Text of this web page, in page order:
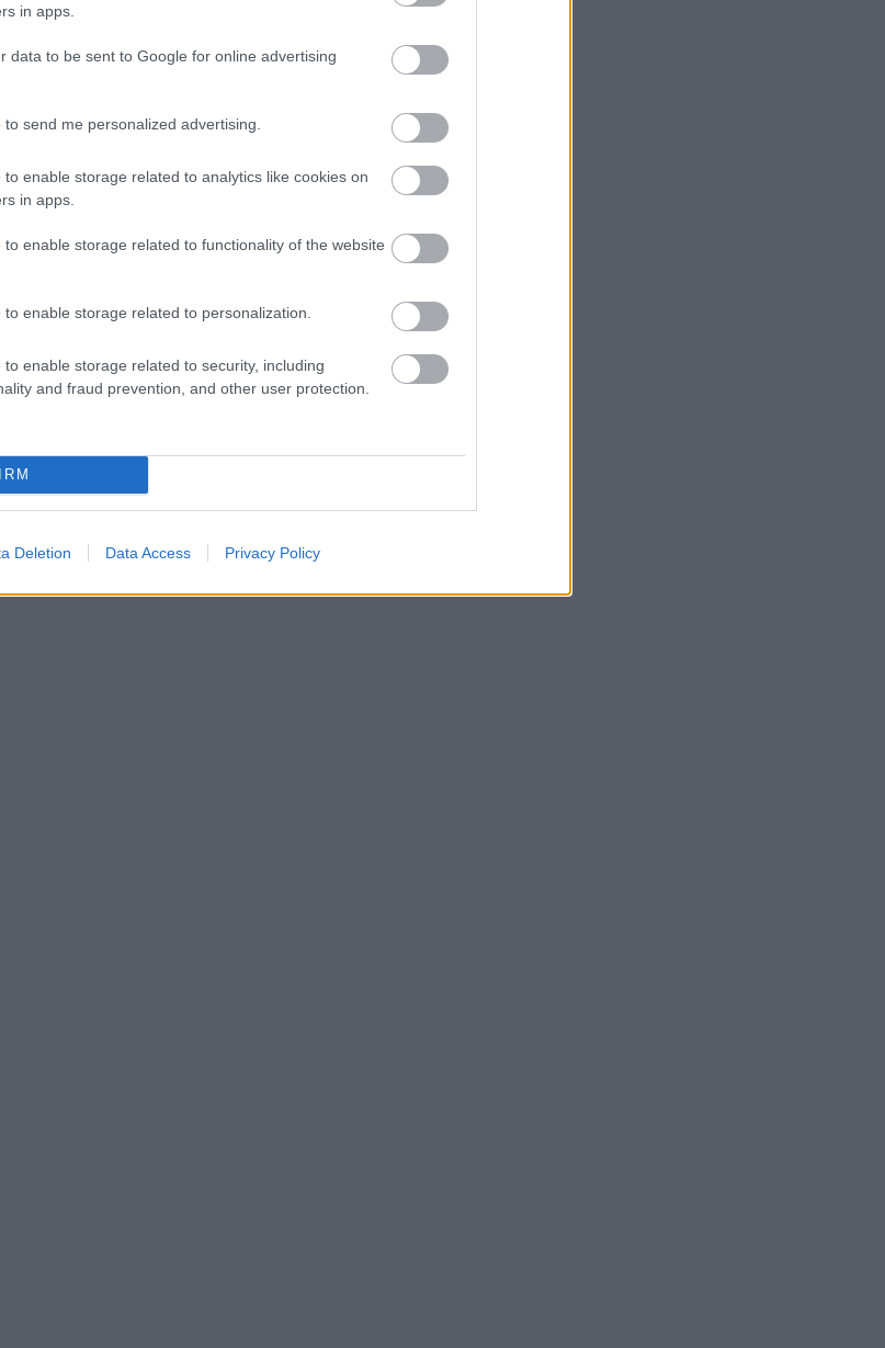
in apps.
data to be sent to Google for online advertising
send me personalized advertising.
enable storage related to analytics like cookies on
in apps.
to enable storage related to functionality of the website
enable storage related to personalization.
enable storage related to security, including
and fraud prevention, and other user protection.
Deletion Data Access Privacy Policy